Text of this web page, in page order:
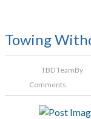
Towing
TBD TeamBy
Comments.